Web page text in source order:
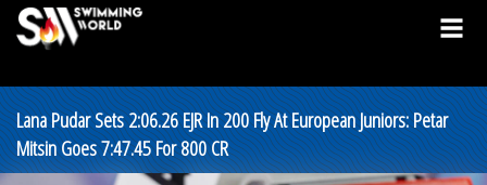
Lana Pudar Sets 2:06.26 EJR In 200 Fly At European Juniors: Petar
Mitsin Goes 7:47.45 For 800 CR